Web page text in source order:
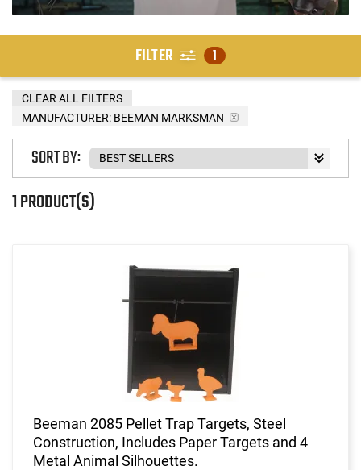
FILTER 1
MANUFACTURER: BEEMAN MARKSMAN
CLEAR ALL FILTERS
1 PRODUCT(S)
SORT BY:
Beeman 2085 Pellet Trap Targets, Steel
Construction, Includes Paper Targets and 4
Metal Animal Silhouettes.